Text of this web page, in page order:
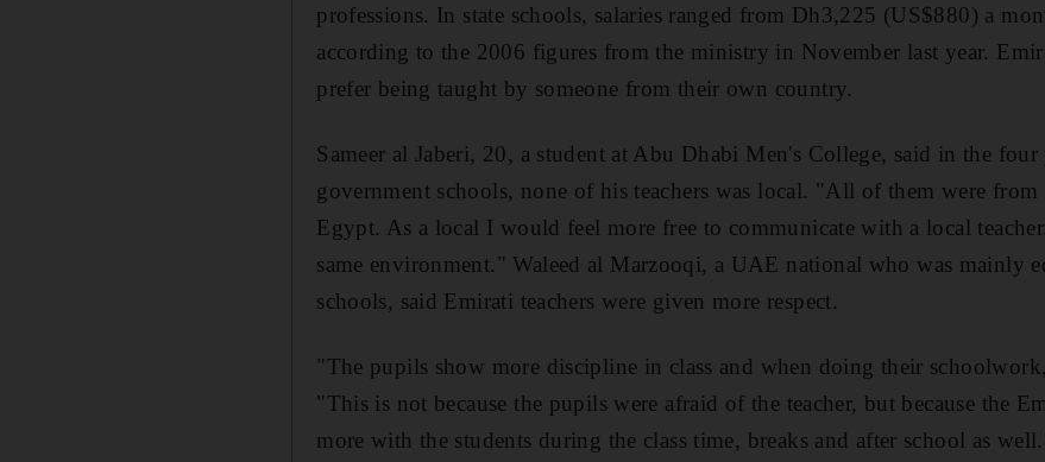
professions. In state schools, salaries ranged from Dh3,225 (US$880) a
according to the 2006 figures from the ministry in November last year.
prefer being taught by someone from their own country.
Sameer al Jaberi, 20, a student at Abu Dhabi Men's College, said in the four
government schools, none of his teachers was local. "All of them were from
Egypt. As a local I would feel more free to communicate with a local
same environment." Waleed al Marzooqi, a UAE national who was mainly
schools, said Emirati teachers were given more respect.
"The pupils show more discipline in class and when doing their
"This is not because the pupils were afraid of the teacher, but because the
more with the students during the class time, breaks and after school as